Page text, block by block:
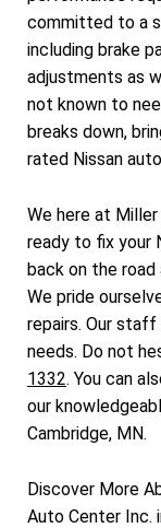
committed to a
including brake
adjustments as
not known to
breaks down,
rated Nissan
We here at
ready to fix your
back on the
We pride
repairs. Our
needs. Do not
1332. You can
our
Cambridge, MN.
Discover More
Auto Center Inc.